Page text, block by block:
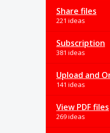
Share files
221 ideas
Subscription
381 ideas
Upload and
141 ideas
View PDF files
269 ideas